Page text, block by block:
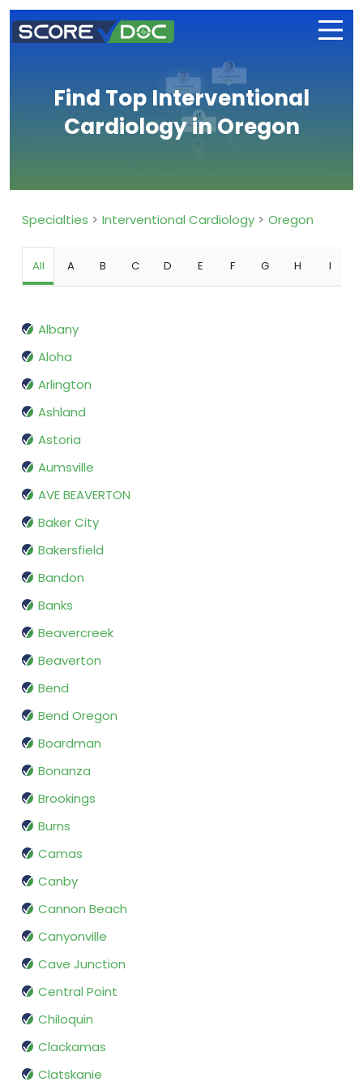
Find Top Interventional
Cardiology in Oregon
Specialties Interventional Cardiology Oregon
All A B C D E F G H I
Albany
Aloha
Arlington
Ashland
Astoria
Aumsville
AVE BEAVERTON
Baker City
Bakersfield
Bandon
Banks
Beavercreek
Beaverton
Bend
Bend Oregon
Boardman
Bonanza
Brookings
Burns
Camas
Canby
Cannon Beach
Canyonville
Cave Junction
Central Point
Chiloquin
Clackamas
Clatskanie